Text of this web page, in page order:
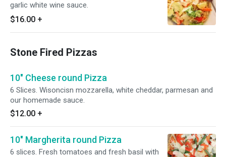
garlic white wine sauce.
$16.00 +
Stone Fired Pizzas
10" Cheese round Pizza
6 Slices. Wisoncisn mozzarella, white cheddar, parmesan and
our homemade sauce.
$12.00 +
10" Margherita round Pizza
6 slices. Fresh tomatoes and fresh basil with